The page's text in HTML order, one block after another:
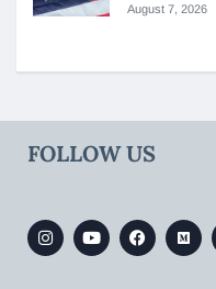
August 7, 2026
FOLLOW US